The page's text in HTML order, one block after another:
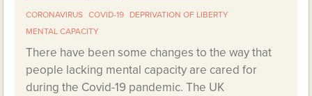
CORONAVIRUS COVID-19
DEPRIVATION OF LIBERTY
MENTAL CAPACITY
There have been some changes to the way that
people lacking mental capacity are cared for
during the Covid-19 pandemic. The UK